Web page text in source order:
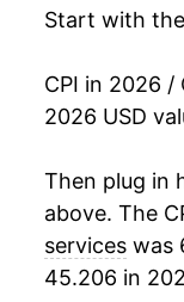
2025
2026
* Not final.
** Extended
indicate
manifest as a
Start with
CPI in 2026 /
2026 USD
Then plug in
above. The
services was
45.206 in